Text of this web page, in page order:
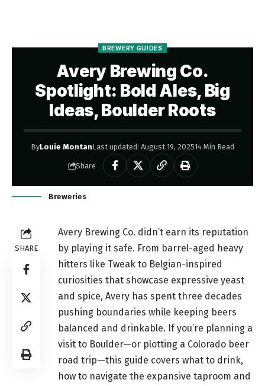
BREWERY GUIDES
Avery Brewing Co.
Spotlight: Bold Ales, Big
Ideas, Boulder Roots
ByLouie MontanLast updated: August 19, 202514 Min Read
Share
Breweries
SHARE
Avery Brewing Co. didn’t earn its reputation
by playing it safe. From barrel-aged heavy
hitters like Tweak to Belgian-inspired
curiosities that showcase expressive yeast
and spice, Avery has spent three decades
pushing boundaries while keeping beers
balanced and drinkable. If you’re planning a
visit to Boulder—or plotting a Colorado beer
road trip—this guide covers what to drink,
how to navigate the expansive taproom and